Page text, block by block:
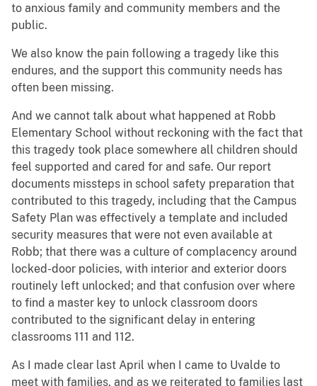
to anxious family and community members and the
public.
We also know the pain following a tragedy like this
endures, and the support this community needs has
often been missing.
And we cannot talk about what happened at Robb
Elementary School without reckoning with the fact that
this tragedy took place somewhere all children should
feel supported and cared for and safe. Our report
documents missteps in school safety preparation that
contributed to this tragedy, including that the Campus
Safety Plan was effectively a template and included
security measures that were not even available at
Robb; that there was a culture of complacency around
locked-door policies, with interior and exterior doors
routinely left unlocked; and that confusion over where
to find a master key to unlock classroom doors
contributed to the significant delay in entering
classrooms 111 and 112.
As I made clear last April when I came to Uvalde to
meet with families, and as we reiterated to families last